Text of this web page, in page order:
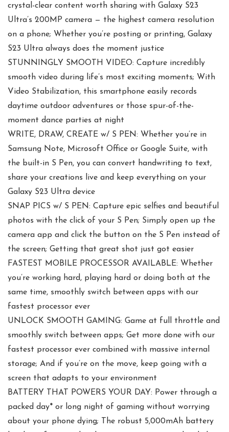
crystal-clear content worth sharing with Galaxy S23
Ultra’s 200MP camera — the highest camera resolution
on a phone; Whether you’re posting or printing, Galaxy
S23 Ultra always does the moment justice
STUNNINGLY SMOOTH VIDEO: Capture incredibly
smooth video during life’s most exciting moments; With
Video Stabilization, this smartphone easily records
daytime outdoor adventures or those spur-of-the-
moment dance parties at night
WRITE, DRAW, CREATE w/ S PEN: Whether you’re in
Samsung Note, Microsoft Office or Google Suite, with
the built-in S Pen, you can convert handwriting to text,
share your creations live and keep everything on your
Galaxy S23 Ultra device
SNAP PICS w/ S PEN: Capture epic selfies and beautiful
photos with the click of your S Pen; Simply open up the
camera app and click the button on the S Pen instead of
the screen; Getting that great shot just got easier
FASTEST MOBILE PROCESSOR AVAILABLE: Whether
you’re working hard, playing hard or doing both at the
same time, smoothly switch between apps with our
fastest processor ever
UNLOCK SMOOTH GAMING: Game at full throttle and
smoothly switch between apps; Get more done with our
fastest processor ever combined with massive internal
storage; And if you’re on the move, keep going with a
screen that adapts to your environment
BATTERY THAT POWERS YOUR DAY: Power through a
packed day* or long night of gaming without worrying
about your phone dying; The robust 5,000mAh battery